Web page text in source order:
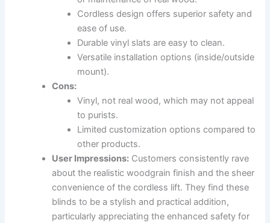
Cordless design offers superior safety and
ease of use.
Durable vinyl slats are easy to clean.
Versatile installation options (inside/outside
mount).
Cons:
Vinyl, not real wood, which may not appeal
to purists.
Limited customization options compared to
other products.
User Impressions: Customers consistently rave
about the realistic woodgrain finish and the sheer
convenience of the cordless lift. They find these
blinds to be a stylish and practical addition,
particularly appreciating the enhanced safety for